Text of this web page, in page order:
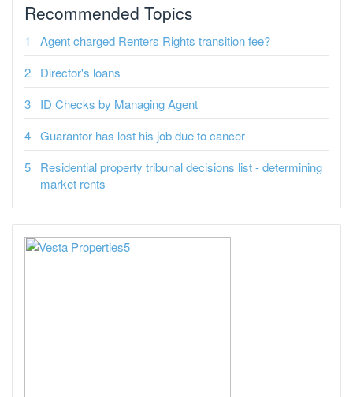
Recommended Topics
Agent charged Renters Rights transition fee?
Director's loans
ID Checks by Managing Agent
Guarantor has lost his job due to cancer
Residential property tribunal decisions list - determining
market rents